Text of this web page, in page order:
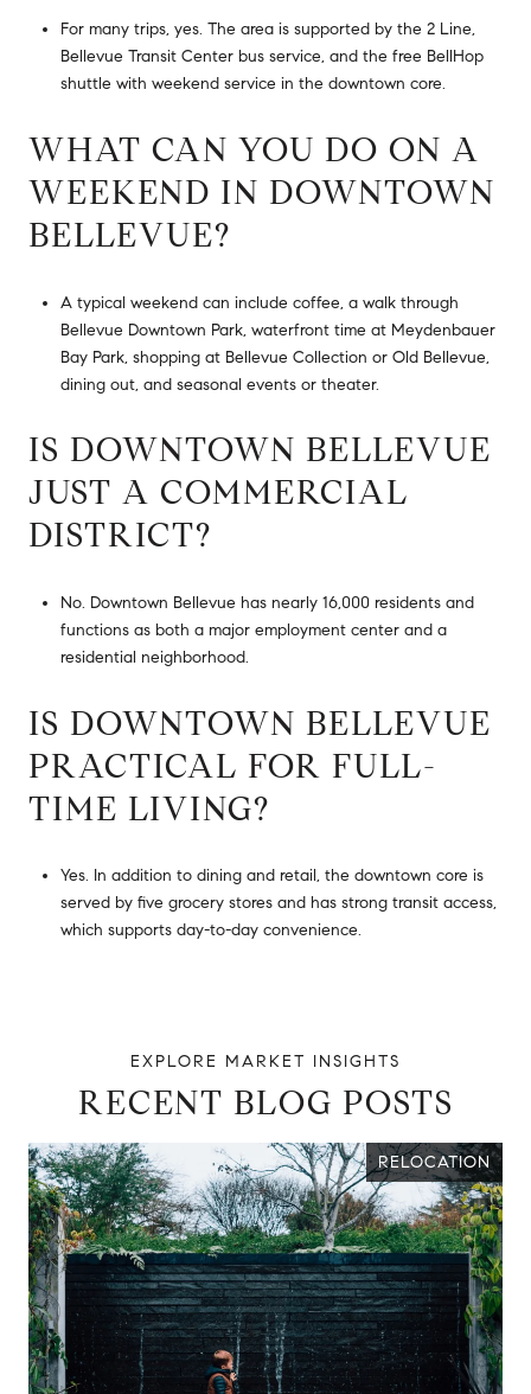
For many trips, yes. The area is supported by the 2 Line,
Bellevue Transit Center bus service, and the free BellHop
shuttle with weekend service in the downtown core.
WHAT CAN YOU DO ON A
WEEKEND IN DOWNTOWN
BELLEVUE?
A typical weekend can include coffee, a walk through
Bellevue Downtown Park, waterfront time at Meydenbauer
Bay Park, shopping at Bellevue Collection or Old Bellevue,
dining out, and seasonal events or theater.
IS DOWNTOWN BELLEVUE
JUST A COMMERCIAL
DISTRICT?
No. Downtown Bellevue has nearly 16,000 residents and
functions as both a major employment center and a
residential neighborhood.
IS DOWNTOWN BELLEVUE
PRACTICAL FOR FULL-
TIME LIVING?
Yes. In addition to dining and retail, the downtown core is
served by five grocery stores and has strong transit access,
which supports day-to-day convenience.
RECENT BLOG POSTS
RELOCATION